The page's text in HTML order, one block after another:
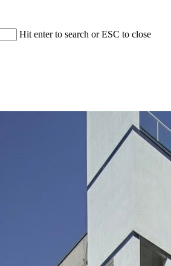
Hit enter to search or ESC to close